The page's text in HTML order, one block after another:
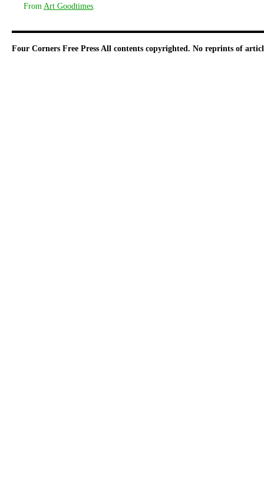
From Art Goodtimes
Four Corners Free Press All contents copyrighted. No reprints of